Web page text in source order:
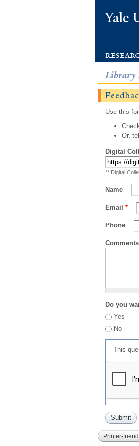
Yale
Library
Use this
Or,
Digital
** Digital
Name
Email *
Phone
Comments
Do you
Yes
No
This
Printer-